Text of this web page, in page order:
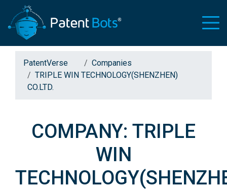
PatentVerse
Companies
TRIPLE WIN TECHNOLOGY(SHENZHEN)
CO.LTD.
COMPANY: TRIPLE
WIN